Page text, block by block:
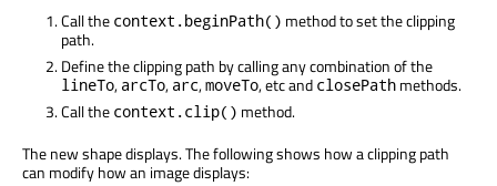
Call the context.beginPath() method to set the clipping
path.
Define the clipping path by calling any combination of the
lineTo, arcTo, arc,moveTo, etc and closePath methods.
Call the context.clip() method.
The new shape displays. The following shows how a clipping path
can modify how an image displays: